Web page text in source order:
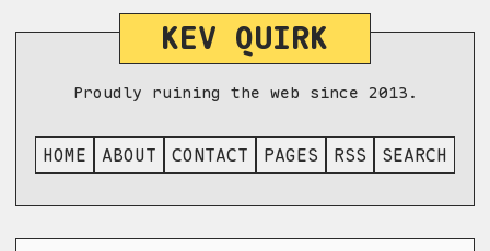
KEV QUIRK
Proudly ruining the web since 2013.
HOME ABOUT CONTACT PAGES RSS SEARCH